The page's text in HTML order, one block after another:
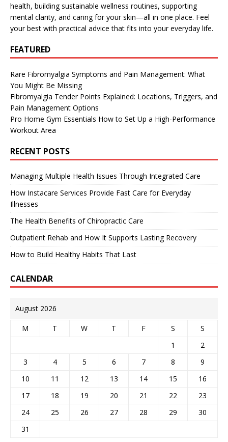
health, building sustainable wellness routines, supporting
mental clarity, and caring for your skin—all in one place. Feel
your best with practical advice that fits into your everyday life.
FEATURED
Rare Fibromyalgia Symptoms and Pain Management: What
You Might Be Missing
Fibromyalgia Tender Points Explained: Locations, Triggers, and
Pain Management Options
Pro Home Gym Essentials How to Set Up a High-Performance
Workout Area
RECENT POSTS
Managing Multiple Health Issues Through Integrated Care
How Instacare Services Provide Fast Care for Everyday
Illnesses
The Health Benefits of Chiropractic Care
Outpatient Rehab and How It Supports Lasting Recovery
How to Build Healthy Habits That Last
CALENDAR
August 2026
M T W T F S
S
1
2
3
4 5 6 7 8
9
10
11 12 13 14 15
16
17
18 19 20 21 22
23
24
25 26 27 28 29
30
31